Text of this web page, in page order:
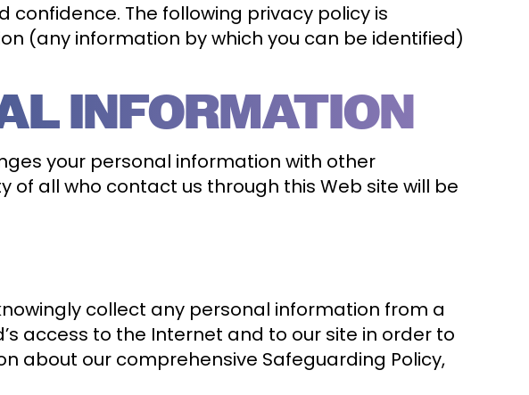
confidence. The following privacy policy is
(any information by which you can be identified)
INFORMATION
your personal information with other
of all who contact us through this Web site will be
collect any personal information from a
access to the Internet and to our site in order to
about our comprehensive Safeguarding Policy,